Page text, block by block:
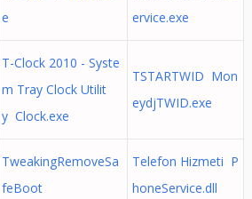
e
ervice.exe
T-Clock 2010 - Syste
m Tray Clock Utilit
y Clock.exe
TSTARTWID Mon
eydjTWID.exe
TweakingRemoveSa
feBoot
Telefon Hizmeti P
honeService.dll